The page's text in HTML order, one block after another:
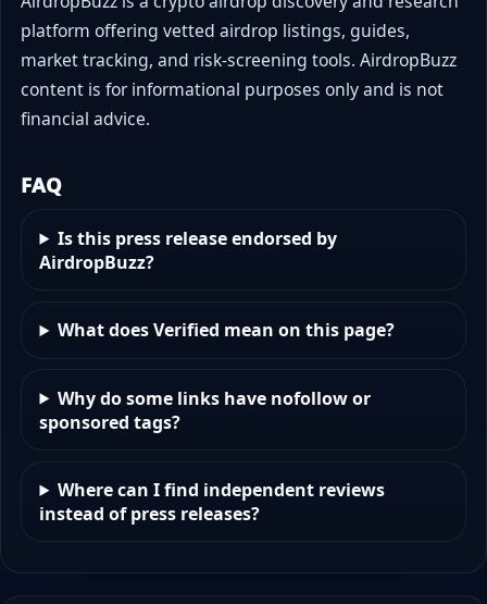
platform offering vetted airdrop listings, guides,
market tracking, and risk-screening tools. AirdropBuzz
content is for informational purposes only and is not
financial advice.
FAQ
Is this press release endorsed by
AirdropBuzz?
What does Verified mean on this page?
Why do some links have nofollow or
sponsored tags?
Where can I find independent reviews
instead of press releases?